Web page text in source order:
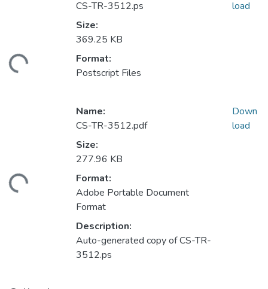
CS-TR-3512.ps
Size:
369.25 KB
Format:
Postscript Files
load
Name:
CS-TR-3512.pdf
Size:
277.96 KB
Format:
Adobe Portable Document
Format
Description:
Auto-generated copy of CS-TR-
3512.ps
Down
load